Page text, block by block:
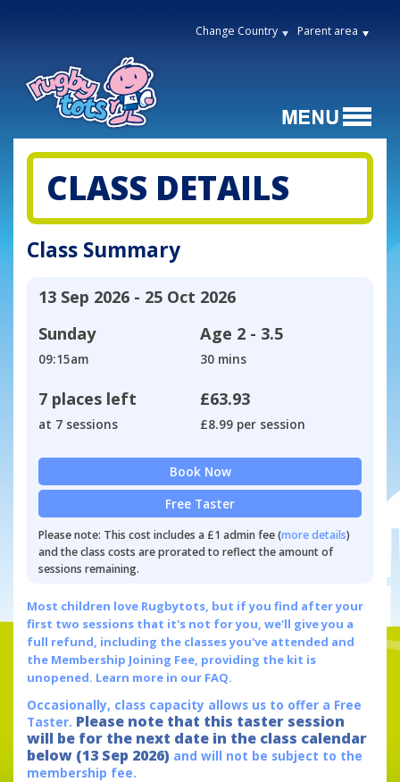
Change Country Parent area
CLASS DETAILS
Class Summary
13 Sep 2026 - 25 Oct 2026
Sunday
09:15am
Age 2 - 3.5
30 mins
7 places left
at 7 sessions
£63.93
£8.99 per session
Book Now
Free Taster
Please note: This cost includes a £1 admin fee (more details)
and the class costs are prorated to reflect the amount of
sessions remaining.
Most children love Rugbytots, but if you find after your
first two sessions that it's not for you, we'll give you a
full refund, including the classes you've attended and
the Membership Joining Fee, providing the kit is
unopened. Learn more in our FAQ.
Occasionally, class capacity allows us to offer a Free
Taster. Please note that this taster session
will be for the next date in the class calendar
below (13 Sep 2026) and will not be subject to the
membership fee.